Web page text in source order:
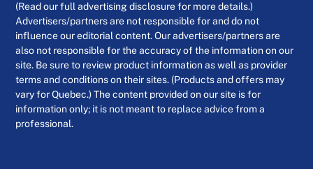
(Read our full advertising disclosure for more details.)
Advertisers/partners are not responsible for and do not
influence our editorial content. Our advertisers/partners are
also not responsible for the accuracy of the information on our
site. Be sure to review product information as well as provider
terms and conditions on their sites. (Products and offers may
vary for Quebec.) The content provided on our site is for
information only; it is not meant to replace advice from a
professional.